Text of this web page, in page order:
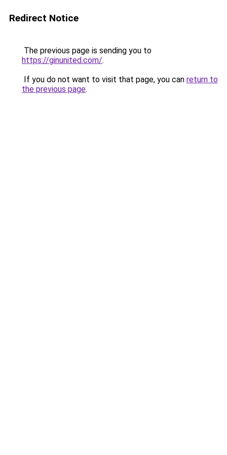
Redirect Notice
The previous page is sending you to
https://ginunited.com/.
If you do not want to visit that page, you can return to
the previous page.